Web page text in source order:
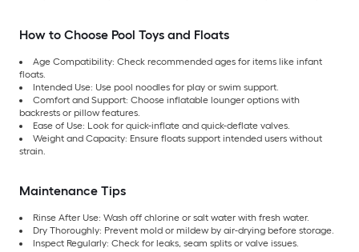
How to Choose Pool Toys and Floats
Age Compatibility: Check recommended ages for items like infant
floats.
Intended Use: Use pool noodles for play or swim support.
Comfort and Support: Choose inflatable lounger options with
backrests or pillow features.
Ease of Use: Look for quick-inflate and quick-deflate valves.
Weight and Capacity: Ensure floats support intended users without
strain.
Maintenance Tips
Rinse After Use: Wash off chlorine or salt water with fresh water.
Dry Thoroughly: Prevent mold or mildew by air-drying before storage.
Inspect Regularly: Check for leaks, seam splits or valve issues.